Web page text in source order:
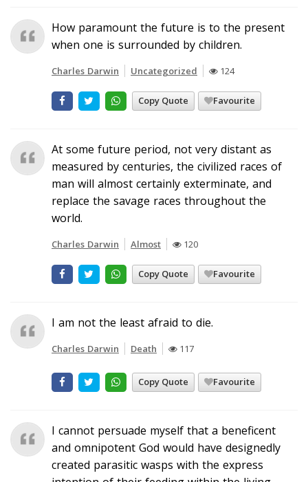
How paramount the future is to the present
when one is surrounded by children.
Charles Darwin Uncategorized 124
Copy Quote Favourite
At some future period, not very distant as
measured by centuries, the civilized races of
man will almost certainly exterminate, and
replace the savage races throughout the
world.
Charles Darwin Almost 120
Copy Quote Favourite
I am not the least afraid to die.
Charles Darwin Death 117
Copy Quote Favourite
I cannot persuade myself that a beneficent
and omnipotent God would have designedly
created parasitic wasps with the express